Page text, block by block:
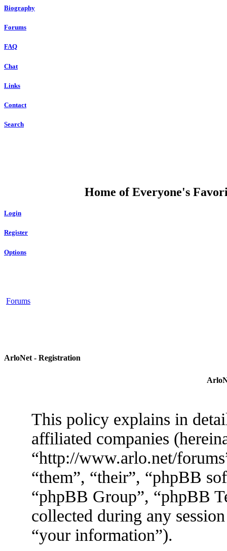
Biography
Forums
FAQ
Chat
Links
Contact
Search
Home of Everyone's
Login
Register
Options
Forums
ArloNet - Registration
This policy explains in
affiliated companies
“http://www.arlo.net/
“them”, “their”, “phpBB
“phpBB Group”, “phpBB
collected during any
“your information”).